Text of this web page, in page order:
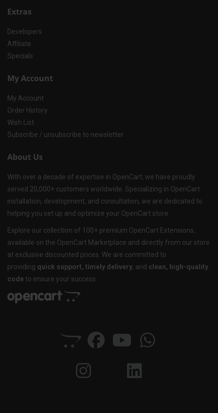
Extras
Developers
Affiliate
Specials
My Account
My Account
Order History
Wish List
Subscribe / unsubscribe to newsletter
About Us
With over a decade of expertise in OpenCart, we have proudly
served 20,000+ customers worldwide. Specializing in OpenCart
installation, development, and consultation, we are dedicated to
helping you set up and optimize your OpenCart store.
Explore our collection of 100+ premium OpenCart Extensions,
available on the OpenCart Marketplace and directly from our store
at exclusive discounted prices. We are committed to
providing quick support, timely delivery, and clean, high-quality
code to ensure your success.